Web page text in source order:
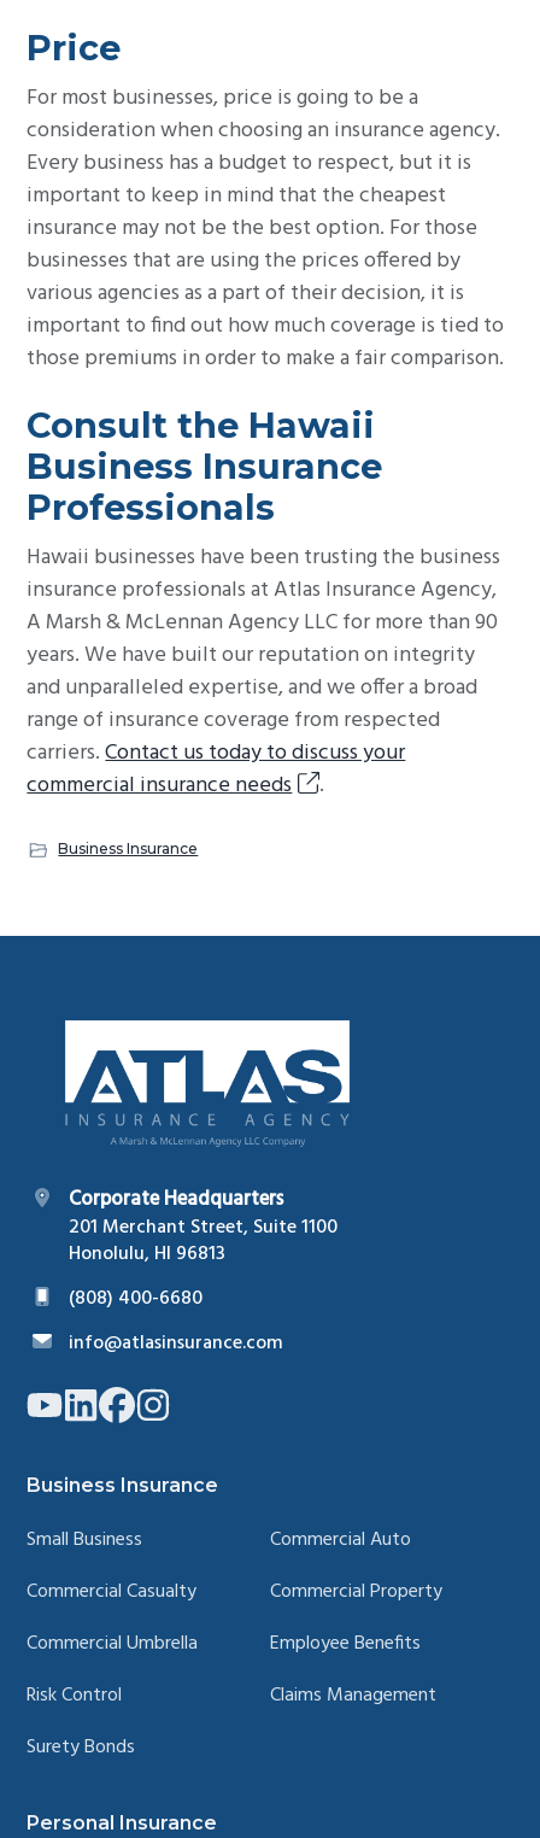
Price
For most businesses, price is going to be a
consideration when choosing an insurance agency.
Every business has a budget to respect, but it is
important to keep in mind that the cheapest
insurance may not be the best option. For those
businesses that are using the prices offered by
various agencies as a part of their decision, it is
important to find out how much coverage is tied to
those premiums in order to make a fair comparison.
Consult the Hawaii
Business Insurance
Professionals
Hawaii businesses have been trusting the business
insurance professionals at Atlas Insurance Agency,
A Marsh & McLennan Agency LLC for more than 90
years. We have built our reputation on integrity
and unparalleled expertise, and we offer a broad
range of insurance coverage from respected
carriers.Contact us today to discuss your
commercial insurance needs
.
Business Insurance
Footer
Corporate Headquarters
201 Merchant Street, Suite 1100
Honolulu, HI 96813
(808) 400-6680
info@atlasinsurance.com
Link
to
page
Link
to
page
Link
to
page
Link
to
page
Business Insurance
Small Business
Commercial Auto
Commercial Casualty
Commercial Property
Commercial Umbrella
Employee Benefits
Risk Control
Claims Management
Surety Bonds
Personal Insurance